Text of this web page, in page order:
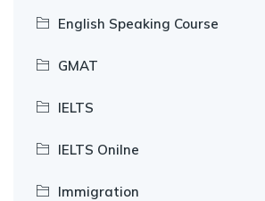
English Speaking Course
GMAT
IELTS
IELTS Onilne
Immigration